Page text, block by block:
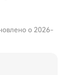
о 2026-